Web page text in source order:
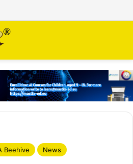
Beehive News